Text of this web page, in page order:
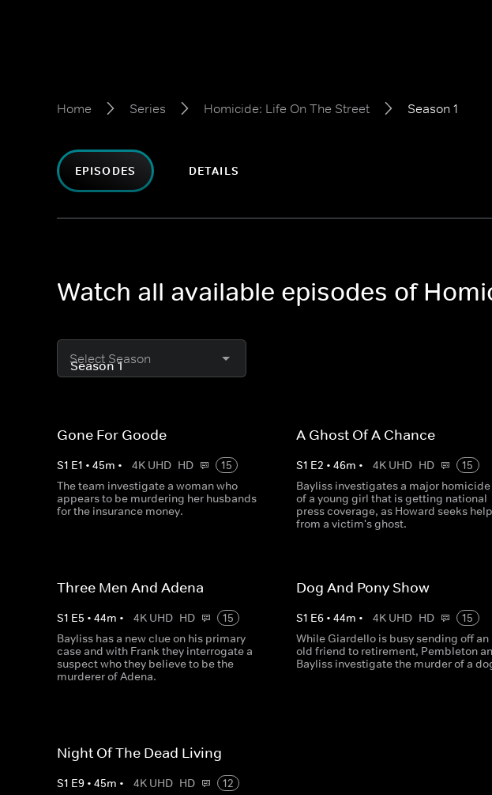
Home Series Homicide: Life On The Street Season 1
EPISODES DETAILS
Watch all available episodes of
Select Season
Gone For Goode
S1 E1 • 45m • 4K UHD HD
15
The team investigate a woman who
appears to be murdering her husbands
for the insurance money.
A Ghost Of A Chance
S1 E2 •46m • 4K UHD HD
15
Bayliss investigates a major homicide
of a young girl that is getting national
press coverage, as Howard seeks help
from a victim's ghost.
Three Men And Adena
S1 E5 • 44m • 4K UHD HD
15
Bayliss has a new clue on his primary
case and with Frank they interrogate a
suspect who they believe to be the
murderer of Adena.
Dog And Pony Show
S1 E6 •44m • 4K UHD HD
15
While Giardello is busy sending off an
old friend to retirement, Pembleton
Bayliss investigate the murder of a
Night Of The Dead Living
S1 E9 • 45m • 4K UHD HD
12